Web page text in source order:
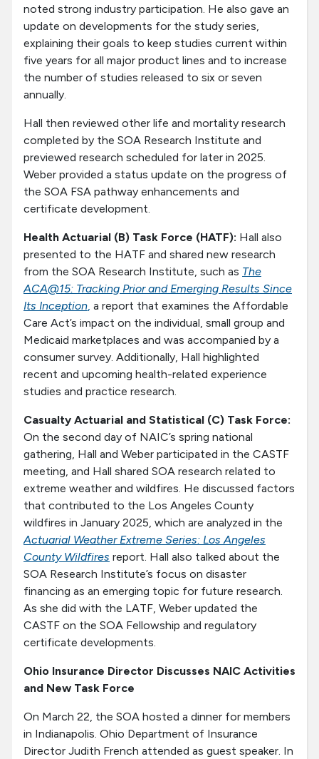
noted strong industry participation. He also gave an
update on developments for the study series,
explaining their goals to keep studies current within
five years for all major product lines and to increase
the number of studies released to six or seven
annually.
Hall then reviewed other life and mortality research
completed by the SOA Research Institute and
previewed research scheduled for later in 2025.
Weber provided a status update on the progress of
the SOA FSA pathway enhancements and
certificate development.
Health Actuarial (B) Task Force (HATF): Hall also
presented to the HATF and shared new research
from the SOA Research Institute, such as The
ACA@15: Tracking Prior and Emerging Results Since
Its Inception, a report that examines the Affordable
Care Act’s impact on the individual, small group and
Medicaid marketplaces and was accompanied by a
consumer survey. Additionally, Hall highlighted
recent and upcoming health-related experience
studies and practice research.
Casualty Actuarial and Statistical (C) Task Force:
On the second day of NAIC’s spring national
gathering, Hall and Weber participated in the CASTF
meeting, and Hall shared SOA research related to
extreme weather and wildfires. He discussed factors
that contributed to the Los Angeles County
wildfires in January 2025, which are analyzed in the
Actuarial Weather Extreme Series: Los Angeles
County Wildfires report. Hall also talked about the
SOA Research Institute’s focus on disaster
financing as an emerging topic for future research.
As she did with the LATF, Weber updated the
CASTF on the SOA Fellowship and regulatory
certificate developments.
Ohio Insurance Director Discusses NAIC Activities
and New Task Force
On March 22, the SOA hosted a dinner for members
in Indianapolis. Ohio Department of Insurance
Director Judith French attended as guest speaker. In